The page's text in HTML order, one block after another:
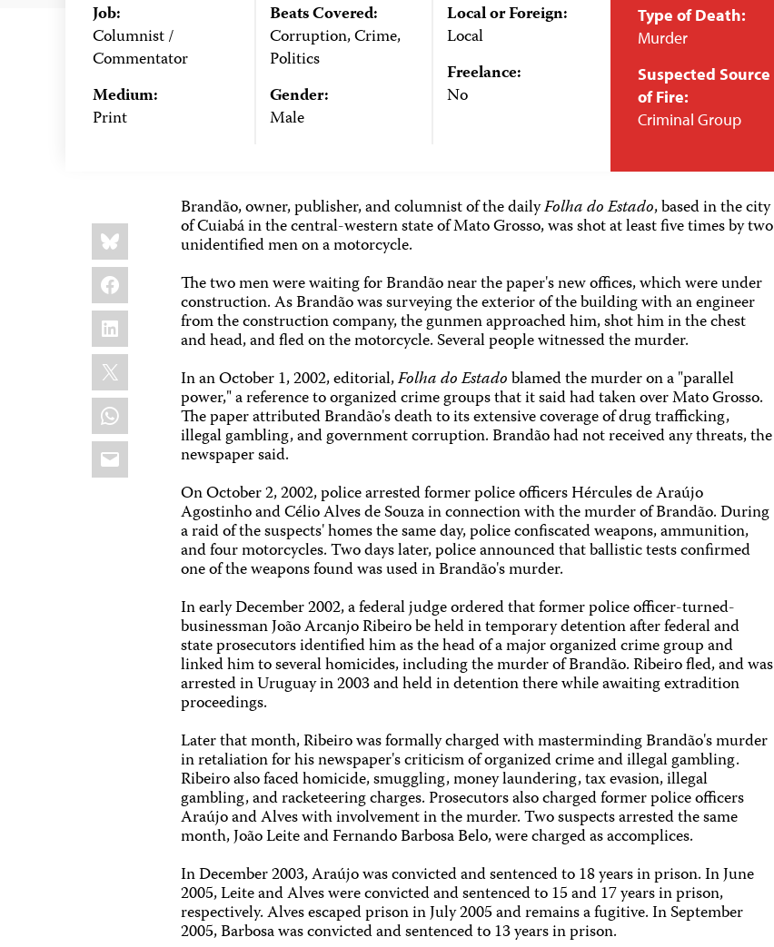
Job:
Columnist /
Commentator
Medium:
Print
Beats Covered:
Corruption, Crime,
Politics
Gender:
Male
Local or Foreign:
Local
Freelance:
No
Type of Death:
Murder
Suspected Source
of Fire:
Criminal Group
Share
this:
Bluesky
Facebook
LinkedIn
X
WhatsApp
Email
Brandão, owner, publisher, and columnist of the dailyFolha do Estado, based in the city
of Cuiabá in the central-western state of Mato Grosso, was shot at least five times by two
unidentified men on a motorcycle.
The two men were waiting for Brandão near the paper's new offices, which were under
construction. As Brandão was surveying the exterior of the building with an engineer
from the construction company, the gunmen approached him, shot him in the chest
and head, and fled on the motorcycle. Several people witnessed the murder.
In an October 1, 2002, editorial,Folha do Estadoblamed the murder on a "parallel
power," a reference to organized crime groups that it said had taken over Mato Grosso.
The paper attributed Brandão's death to its extensive coverage of drug trafficking,
illegal gambling, and government corruption. Brandão had not received any threats, the
newspaper said.
On October 2, 2002, police arrested former police officers Hércules de Araújo
Agostinho and Célio Alves de Souza in connection with the murder of Brandão. During
a raid of the suspects' homes the same day, police confiscated weapons, ammunition,
and four motorcycles. Two days later, police announced that ballistic tests confirmed
one of the weapons found was used in Brandão's murder.
In early December 2002, a federal judge ordered that former police officer-turned-
businessman João Arcanjo Ribeiro be held in temporary detention after federal and
state prosecutors identified him as the head of a major organized crime group and
linked him to several homicides, including the murder of Brandão. Ribeiro fled, and was
arrested in Uruguay in 2003 and held in detention there while awaiting extradition
proceedings.
Later that month, Ribeiro was formally charged with masterminding Brandão's murder
in retaliation for his newspaper's criticism of organized crime and illegal gambling.
Ribeiro also faced homicide, smuggling, money laundering, tax evasion, illegal
gambling, and racketeering charges. Prosecutors also charged former police officers
Araújo and Alves with involvement in the murder. Two suspects arrested the same
month, João Leite and Fernando Barbosa Belo, were charged as accomplices.
In December 2003, Araújo was convicted and sentenced to 18 years in prison. In June
2005, Leite and Alves were convicted and sentenced to 15 and 17 years in prison,
respectively. Alves escaped prison in July 2005 and remains a fugitive. In September
2005, Barbosa was convicted and sentenced to 13 years in prison.